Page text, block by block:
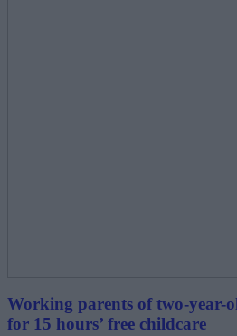
Working parents of two-year-
for 15 hours’ free childcare